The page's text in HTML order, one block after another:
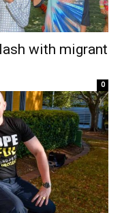
with migrant
0